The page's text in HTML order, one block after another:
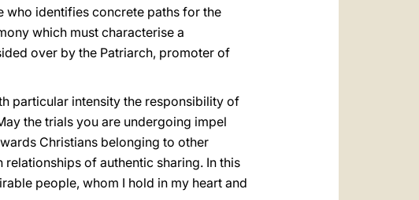
who identifies concrete paths for the
which must characterise a
over by the Patriarch, promoter of
particular intensity the responsibility of
the trials you are undergoing impel
Christians belonging to other
of authentic sharing. In this
people, whom I hold in my heart and